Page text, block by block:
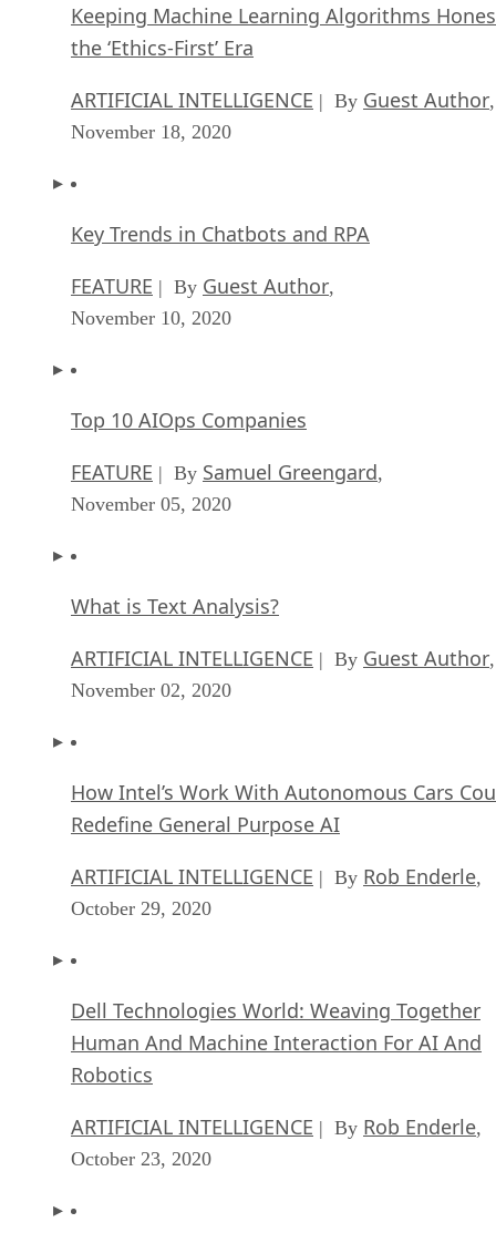
Keeping Machine Learning Algorithms
the ‘Ethics-First’ Era
ARTIFICIAL INTELLIGENCE | By Guest Author,
November 18, 2020
Key Trends in Chatbots and RPA
FEATURE | By Guest Author,
November 10, 2020
Top 10 AIOps Companies
FEATURE | By Samuel Greengard,
November 05, 2020
What is Text Analysis?
ARTIFICIAL INTELLIGENCE | By Guest Author,
November 02, 2020
How Intel’s Work With Autonomous Cars
Redefine General Purpose AI
ARTIFICIAL INTELLIGENCE | By Rob Enderle,
October 29, 2020
Dell Technologies World: Weaving Together
Human And Machine Interaction For AI And
Robotics
ARTIFICIAL INTELLIGENCE | By Rob Enderle,
October 23, 2020